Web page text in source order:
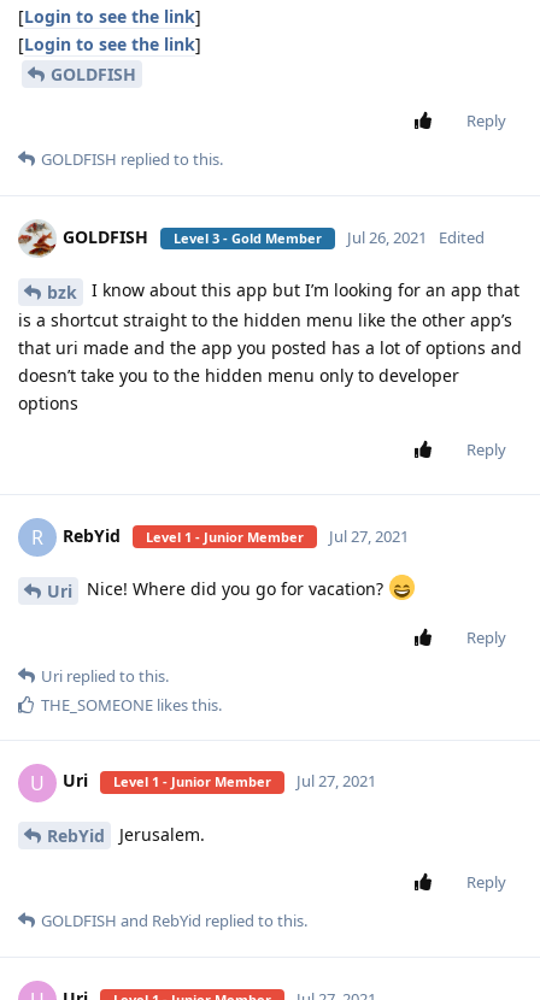
[Login to see the link]
[Login to see the link]
GOLDFISH
Reply
GOLDFISH replied to this.
GOLDFISH Level 3 - Gold Member Jul 26, 2021 Edited
bzk
I know about this app but I’m looking for an app that
is a shortcut straight to the hidden menu like the other app’s
that uri made and the app you posted has a lot of options and
doesn’t take you to the hidden menu only to developer
options
Reply
R RebYid Level 1 - Junior Member Jul 27, 2021
Uri Nice! Where did you go for vacation?
Reply
Uri replied to this.
THE_SOMEONE likes this.
U Uri Level 1 - Junior Member Jul 27, 2021
RebYid Jerusalem.
Reply
GOLDFISH and RebYid replied to this.